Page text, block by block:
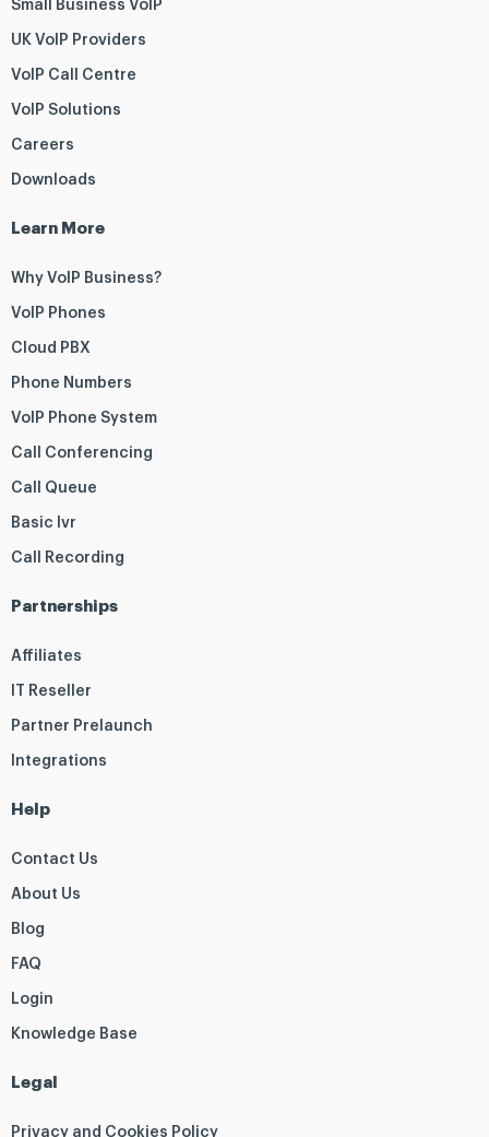
Small Business VoIP
UK VoIP Providers
VoIP Call Centre
VoIP Solutions
Careers
Downloads
Learn More
Why VoIP Business?
VoIP Phones
Cloud PBX
Phone Numbers
VoIP Phone System
Call Conferencing
Call Queue
Basic Ivr
Call Recording
Partnerships
Affiliates
IT Reseller
Partner Prelaunch
Integrations
Help
Contact Us
About Us
Blog
FAQ
Login
Knowledge Base
Legal
Privacy and Cookies Policy